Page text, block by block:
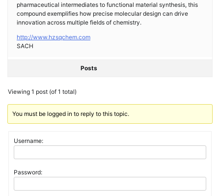
pharmaceutical intermediates to functional material synthesis, this
compound exemplifies how precise molecular design can drive
innovation across multiple fields of chemistry.
http://www.hzsqchem.com
SACH
Posts
Viewing 1 post (of 1 total)
You must be logged in to reply to this topic.
Username:
Password: